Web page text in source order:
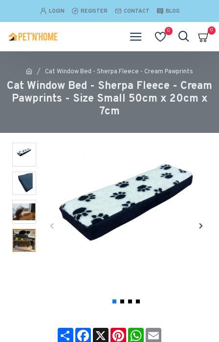
LOGIN REGISTER CONTACT BLOG
0 0
Cat Window Bed - Sherpa Fleece - Cream Pawprints
Cat Window Bed - Sherpa Fleece - Cream
Pawprints - Size Small 50cm x 20cm x
7cm
ShareFacebook
X PinterestWhatsApp
Email